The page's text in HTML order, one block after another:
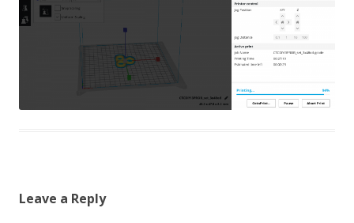
Leave a Reply